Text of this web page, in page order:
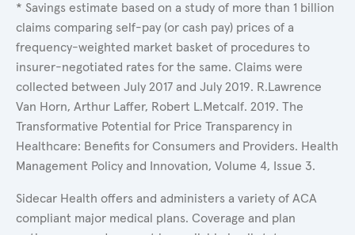
* Savings estimate based on a study of more than 1 billion
claims comparing self-pay (or cash pay) prices of a
frequency-weighted market basket of procedures to
insurer-negotiated rates for the same. Claims were
collected between July 2017 and July 2019. R.Lawrence
Van Horn, Arthur Laffer, Robert L.Metcalf. 2019. The
Transformative Potential for Price Transparency in
Healthcare: Benefits for Consumers and Providers. Health
Management Policy and Innovation, Volume 4, Issue 3.
Sidecar Health offers and administers a variety of ACA
compliant major medical plans. Coverage and plan